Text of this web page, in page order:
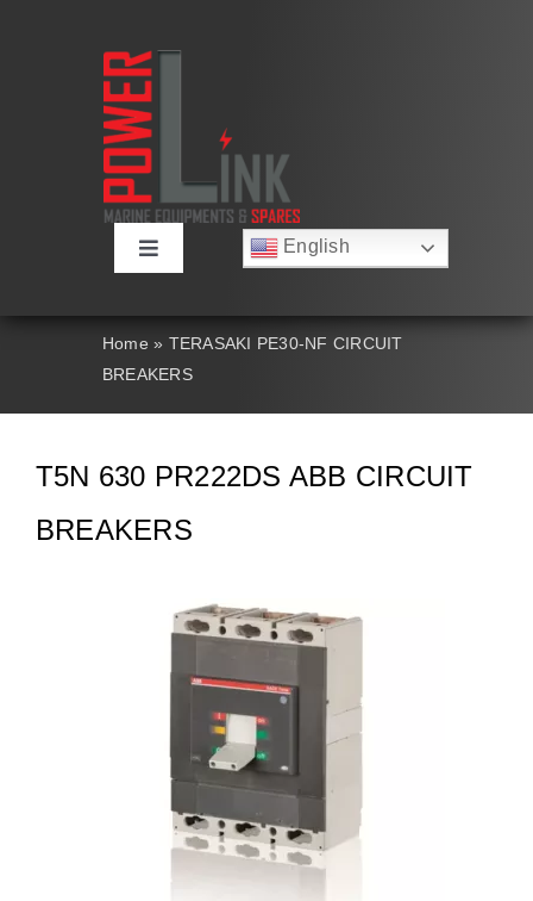
Toggle
About
Contact Us
Search
English
简体中文
Italiano
Português
Home » TERASAKI PE30-NF CIRCUIT
BREAKERS
T5N 630 PR222DS ABB CIRCUIT
BREAKERS